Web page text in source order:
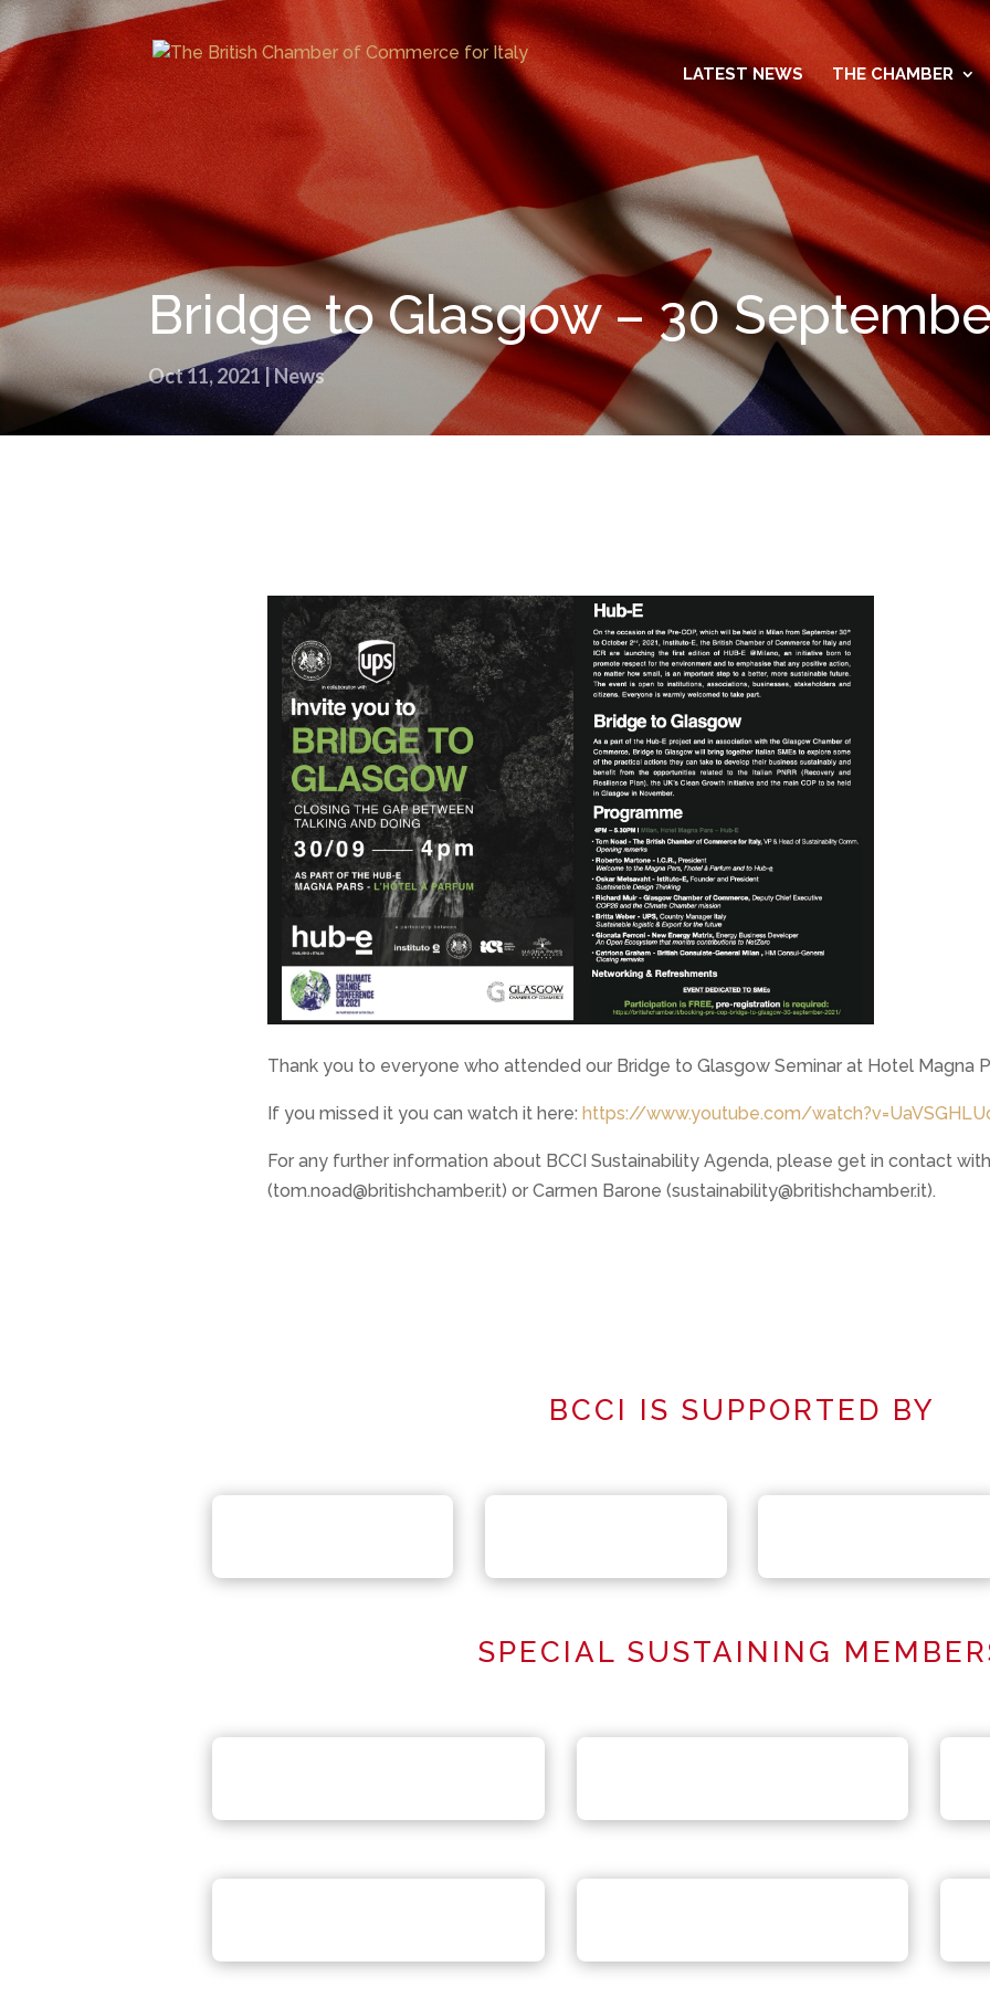
LATEST NEWS THE CHAMBER
Bridge to Glasgow – 30
Oct 11, 2021|News
Thank you to everyone who attended our Bridge to Glasgow Seminar at Hotel Magna
If you missed it you can watch it here: https://www.youtube.com/
For any further information about BCCI Sustainability Agenda, please get in contact
(tom.noad@britishchamber.it) or Carmen Barone (sustainability@britishchamber.it).
BCCI IS SUPPORTED BY
SPECIAL SUSTAINING